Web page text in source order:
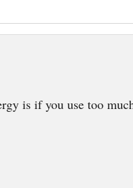
is if you use too